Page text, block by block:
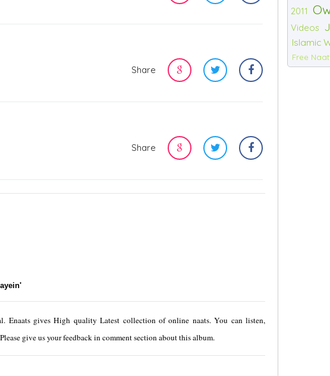
Share
Share
Enaats gives High quality Latest collection of online naats. You can listen,
give us your feedback in comment section about this album.
2011
Videos
Islamic
Free